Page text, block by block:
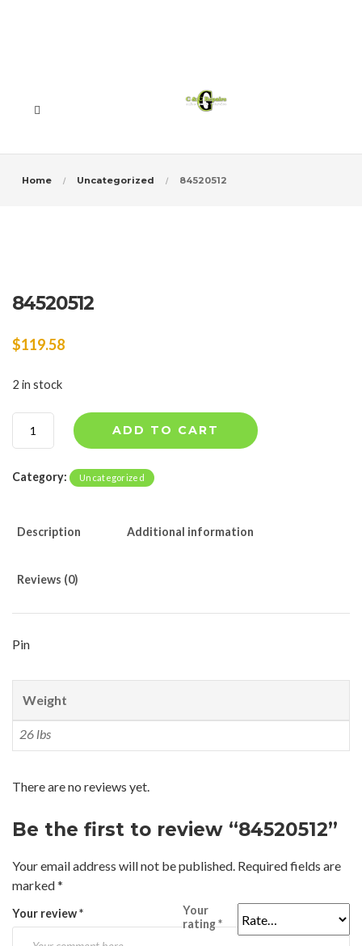
Home Uncategorized 84520512
84520512
$119.58
2 in stock
2
i
ADD TO CART
Category: Uncategorized
Description Additional information
Reviews (0)
Pin
Weight
26 lbs
There are no reviews yet.
Be the first to review “84520512”
Your email address will not be published. Required fields are
marked*
Your
rating*
Your review*